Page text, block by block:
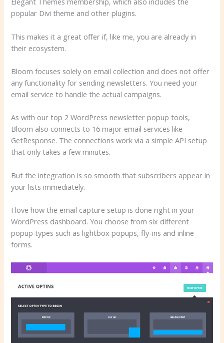
popular Divi theme and other plugins.
This makes it a great offer if, like me, you are already in
their ecosystem.
Bloom focuses solely on email collection and does not offer
any functionality for sending newsletters. You need your
email service to handle the actual campaigns.
As with our top 2 WordPress newsletter popup tools,
Bloom also connects to 16 major email services like
GetResponse. The connections work via a simple API setup
that only takes a few minutes.
But the integration is so smooth that subscribers appear in
your lists immediately.
I love how the email capture setup is done right in your
WordPress dashboard. You choose from six different
popup types such as lightbox popups, fly-ins and inline
forms.